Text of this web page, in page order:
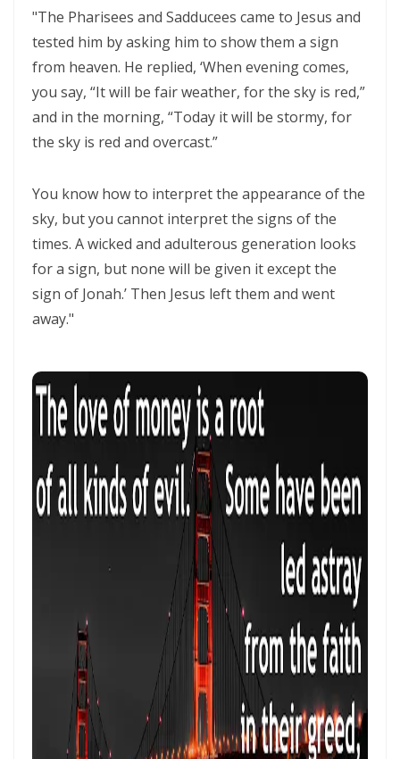
AND SPIRITUAL STABILITY IN A TROUBLED AGE By: Major Frank Materu
CONTINUING FAITHFUL IN THE DIVINE CALL: STEADFASTNESS,
SPIRITUAL DISCERNMENT, AND DAILY SURRENDER IN CHRIST By: Major
Frank Materu
CONFRONTATIONAL CHRISTIANITY: PROCLAIMING THE TRUTH THAT
BELIEVING GOD ABOVE CIRCUMSTANCES: THE POWER OF FAITH,
OBEDIENCE, AND COMPLETE TRUST IN THE LIVING GOD By: Major
Frank Materu
BE ON THE RUN WITH GOD: LIVING A LIFE OF TOTAL SURRENDER AND
ASPIRING TO ACQUIRE PRICELESS TREASURES Walking in Obedience,
Faith, and Divine Purpose By: Major Frank Materu
OVERCOMING FEAR THROUGH OBEDIENCE AND TRUST IN GOD By:
Major Frank Materu
LIVING IN CONTINUAL DEPENDENCE ON GOD: ABIDING, TRUST, AND
DIVINE SUSTENANCE IN A TROUBLED WORLD By: Major Frank Materu
SEPARATED FROM THE MEDIA MIND: LIVING UNDER THE GUIDANCE OF
THE HOLY SPIRIT By: Major Frank Materu
SPIRITUAL UNITY, DIVINE GUIDANCE, AND VICTORY THROUGH
OBEDIENCE IN CHRIST By: Major Frank Materu
KEEP ON TRUSTING GOD IN TIMES OF ADVERSITY Living by Faith,
Depending on Divine Mercy, and Walking in the Certainty of God’s
Faithfulness By: Major Frank Materu
"The Pharisees and Sadducees came to Jesus and
tested him by asking him to show them a sign
from heaven. He replied, ‘When evening comes,
you say, “It will be fair weather, for the sky is red,”
and in the morning, “Today it will be stormy, for
the sky is red and overcast.”
You know how to interpret the appearance of the
sky, but you cannot interpret the signs of the
times. A wicked and adulterous generation looks
for a sign, but none will be given it except the
sign of Jonah.’ Then Jesus left them and went
away."